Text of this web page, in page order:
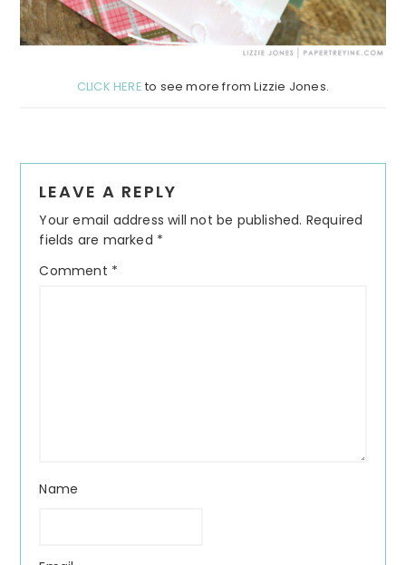
CLICK HERE to see more from Lizzie Jones.
Interactions
LEAVE A REPLY
Your email address will not be published. Required
fields are marked *
Comment *
Name